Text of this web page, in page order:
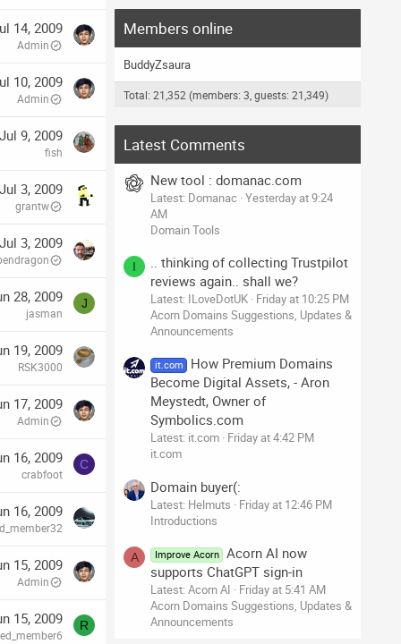
14, 2009
Admin
10, 2009
Admin
Jul 9, 2009
fish
Jul 3, 2009
grantw
Jul 3, 2009
28, 2009
jasman
J
19, 2009
RSK3000
17, 2009
Admin
16, 2009
crabfoot
C
16, 2009
15, 2009
Admin
15, 2009 R
Members online
BuddyZsaura
Total: 21,352 (members: 3, guests: 21,349)
Latest Comments
New tool : domanac.com
Latest: Domanac Yesterday at 9:24
AM
Domain Tools
I
.. thinking of collecting Trustpilot
reviews again.. shall we?
Latest: ILoveDotUK Friday at 10:25 PM
Acorn Domains Suggestions, Updates &
Announcements
it.com
How Premium Domains
Become Digital Assets, - Aron
Meystedt, Owner of
Symbolics.com
Latest: it.com Friday at 4:42 PM
it.com
Domain buyer(:
Latest: Helmuts
Friday at 12:46 PM
Introductions
A Improve Acorn
Acorn AI now
supports ChatGPT sign-in
Latest: Acorn AI
Friday at 5:41 AM
Acorn Domains Suggestions, Updates &
Announcements